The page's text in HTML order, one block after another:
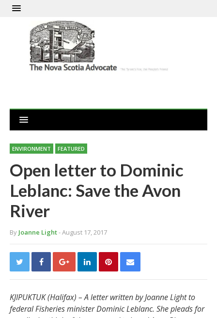
ENVIRONMENT FEATURED
Open letter to Dominic
Leblanc: Save the Avon
River
By Joanne Light- August 17, 2017
KJIPUKTUK (Halifax) – A letter written by Joanne Light to
federal Fisheries minister Dominic Leblanc. Shepleads for